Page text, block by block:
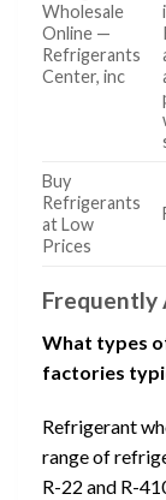
Wholesale
Online —
Refrigerants
Center, inc
Buy
Refrigerants
at Low
Prices
Frequently
What types
factories
Refrigerant
range of
R-22 and R-